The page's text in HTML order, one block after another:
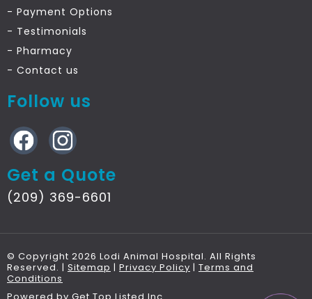
- Payment Options
- Testimonials
- Pharmacy
- Contact us
Follow us
Get a Quote
(209) 369-6601
© Copyright 2026 Lodi Animal Hospital. All Rights
Reserved. | Sitemap | Privacy Policy | Terms and
Conditions